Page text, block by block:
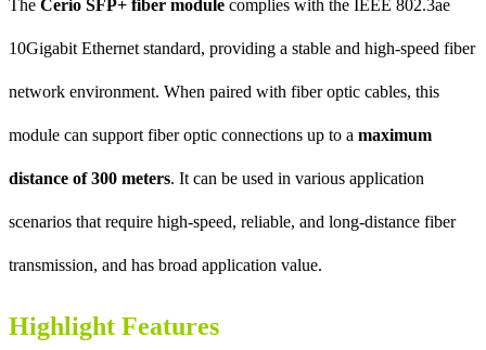
The Cerio SFP+ fiber module complies with the IEEE 802.3ae
10Gigabit Ethernet standard, providing a stable and high-speed fiber
network environment. When paired with fiber optic cables, this
module can support fiber optic connections up to a maximum
distance of 300 meters. It can be used in various application
scenarios that require high-speed, reliable, and long-distance fiber
transmission, and has broad application value.
Highlight Features